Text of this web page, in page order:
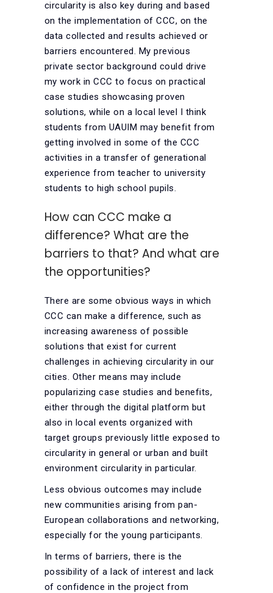
circularity is also key during and based
on the implementation of CCC, on the
data collected and results achieved or
barriers encountered. My previous
private sector background could drive
my work in CCC to focus on practical
case studies showcasing proven
solutions, while on a local level I think
students from UAUIM may benefit from
getting involved in some of the CCC
activities in a transfer of generational
experience from teacher to university
students to high school pupils.
How can CCC make a
difference? What are the
barriers to that? And what are
the opportunities?
There are some obvious ways in which
CCC can make a difference, such as
increasing awareness of possible
solutions that exist for current
challenges in achieving circularity in our
cities. Other means may include
popularizing case studies and benefits,
either through the digital platform but
also in local events organized with
target groups previously little exposed to
circularity in general or urban and built
environment circularity in particular.
Less obvious outcomes may include
new communities arising from pan-
European collaborations and networking,
especially for the young participants.
In terms of barriers, there is the
possibility of a lack of interest and lack
of confidence in the project from